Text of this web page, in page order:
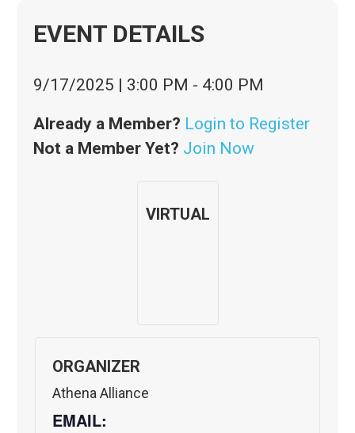
EVENT DETAILS
9/17/2025 | 3:00 PM - 4:00 PM
Already a Member? Login to Register
Not a Member Yet? Join Now
VIRTUAL
ORGANIZER
Athena Alliance
EMAIL: